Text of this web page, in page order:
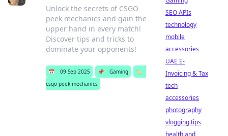
Unlock the secrets of CSGO
peek mechanics and gain the
upper hand in every match!
Discover tips and tricks to
dominate your opponents!
📅 09 Sep 2025 📌 Gaming
🏷️
csgo peek mechanics
SEO APIs
technology
mobile
accessories
UAE E-
Invoicing & Tax
tech
accessories
photography
vlogging tips
health and